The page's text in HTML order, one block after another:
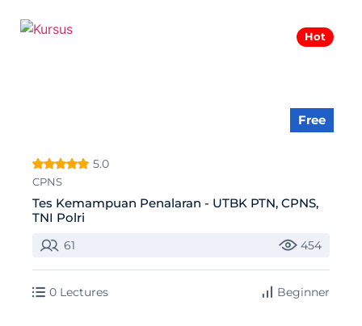
Hot
Free
5.0
CPNS
Tes Kemampuan Penalaran - UTBK PTN, CPNS,
TNI Polri
61 454
0 Lectures Beginner